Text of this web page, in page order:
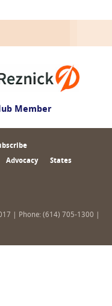
Member
Advocacy States
| Phone: (614) 705-1300 |